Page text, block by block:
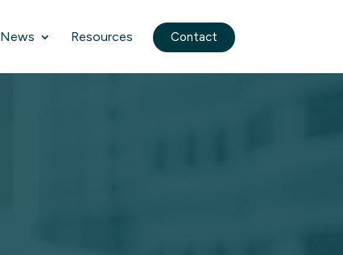
News Resources Contact